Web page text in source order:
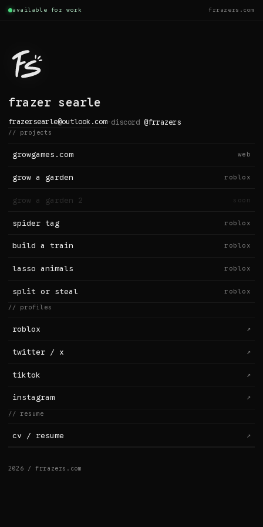
available for work frrazers.com
frazer searle
frazersearle@outlook.com·discord @frrazers
// projects
growgames.com web
grow a garden roblox
grow a garden 2 soon
spider tag roblox
build a train roblox
lasso animals roblox
split or steal roblox
// profiles
roblox ↗
twitter / x ↗
tiktok ↗
instagram ↗
// resume
cv / resume ↗
2026 / frrazers.com